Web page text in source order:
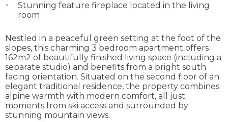
Stunning feature fireplace located in the living
room
Nestled in a peaceful green setting at the foot of the
slopes, this charming 3 bedroom apartment offers
162m2 of beautifully finished living space (including a
separate studio) and benefits from a bright south
facing orientation. Situated on the second floor of an
elegant traditional residence, the property combines
alpine warmth with modern comfort, all just
moments from ski access and surrounded by
stunning mountain views.